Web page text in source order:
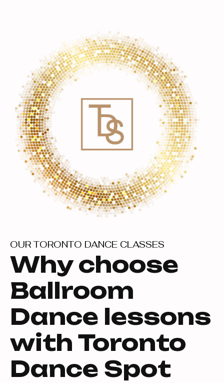
OUR TORONTO DANCE CLASSES
Why choose
Ballroom
Dance lessons
with Toronto
Dance Spot